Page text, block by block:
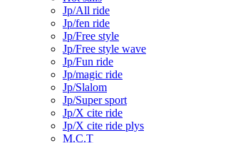
Jp/All ride
Jp/fen ride
Jp/Free style
Jp/Free style wave
Jp/Fun ride
Jp/magic ride
Jp/Slalom
Jp/Super sport
Jp/X cite ride
Jp/X cite ride plys
M.C.T